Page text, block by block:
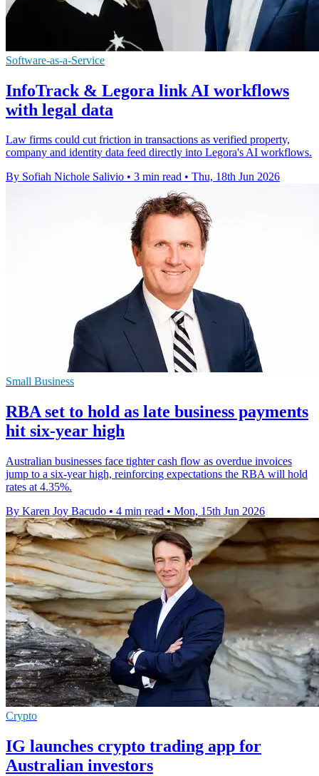
Software-as-a-Service
InfoTrack & Legora link AI workflows
with legal data
Law firms could cut friction in transactions as verified property,
company and identity data feed directly into Legora's AI workflows.
By Sofiah Nichole Salivio • 3 min read • Thu, 18th Jun 2026
Small Business
RBA set to hold as late business payments
hit six-year high
Australian businesses face tighter cash flow as overdue invoices
jump to a six-year high, reinforcing expectations the RBA will hold
rates at 4.35%.
By Karen Joy Bacudo • 4 min read • Mon, 15th Jun 2026
Crypto
IG launches crypto trading app for
Australian investors